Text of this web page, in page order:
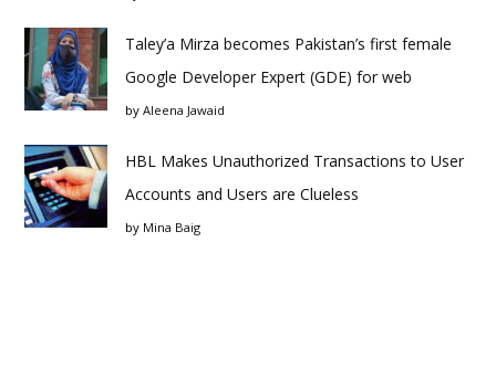
Taley’a Mirza becomes Pakistan’s first female
Google Developer Expert (GDE) for web
by Aleena Jawaid
HBL Makes Unauthorized Transactions to User
Accounts and Users are Clueless
by Mina Baig